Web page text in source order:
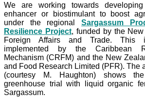
We are working towards
enhancer or biostimulant to boost
under the regionalSargassum
Resilience Project, funded by the
Foreign Affairs and Trade. This
implemented by the Caribbean
Mechanism (CRFM) and the New
and Food Research Limited (PFR). The
(courtesy M. Haughton) shows
greenhouse trial with liquid organic
Sargassum.